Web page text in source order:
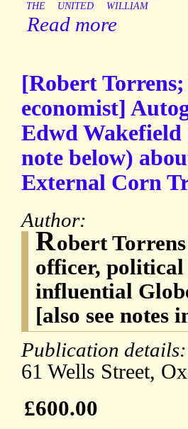
THE
UNITED WILLIAM
Read more
[Robert
economist]
Edwd
note below)
External Corn
Author:
Robert
officer, political
influential
[also see notes
Publication details:
61 Wells Street,
£600.00